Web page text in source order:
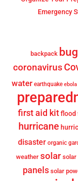
Emergency
backpack
coronavirus
water earthquake ebola
first aid kit flood
hurricane
disaster organic
weather solar solar
panels solar